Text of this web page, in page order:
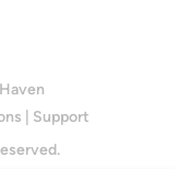
Support